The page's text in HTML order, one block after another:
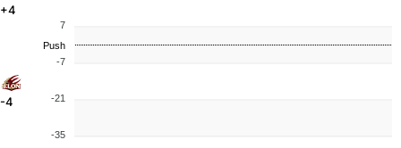
+4
-4
7
-7
-21
-35
Push